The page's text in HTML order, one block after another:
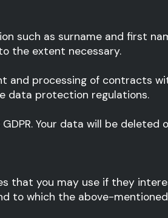
such as surname and first
the extent necessary.
processing of contracts
data protection regulations.
Your data will be
that you may use if they
to which the above-